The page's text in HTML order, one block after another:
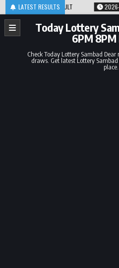
Skip
to
content
LATEST RESULTS
RESULT 2026-08-05 TODAY
Today Lottery
6PM 8PM
Check Today Lottery Sambad
draws. Get latest Lottery
place.